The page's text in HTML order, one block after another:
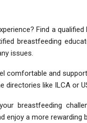
Find a
breastfeeding
issues.
comfortable and
directories like ILCA or
breastfeeding
enjoy a more rewarding